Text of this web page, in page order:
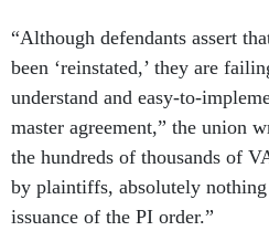
“Although defendants assert
been ‘reinstated,’ they are
understand and easy-to-
master agreement,” the union
the hundreds of thousands of
by plaintiffs, absolutely nothing
issuance of the PI order.”